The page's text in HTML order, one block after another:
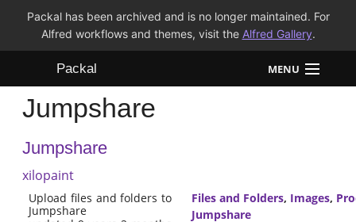
Packal has been archived and is no longer maintained. For
Alfred workflows and themes, visit the Alfred Gallery.
Packal MENU
Workflows
Themes
FAQ
Jumpshare
Jumpshare
xilopaint
Upload files and folders to
Jumpshare
Files and Folders, Images,
Jumpshare